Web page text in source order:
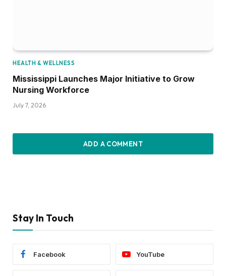
HEALTH & WELLNESS
Mississippi Launches Major Initiative to Grow
Nursing Workforce
July 7, 2026
ADD A COMMENT
Stay In Touch
Facebook YouTube